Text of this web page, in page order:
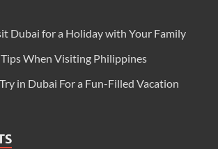
Dubai for a Holiday with Your Family
When Visiting Philippines
in Dubai For a Fun-Filled Vacation